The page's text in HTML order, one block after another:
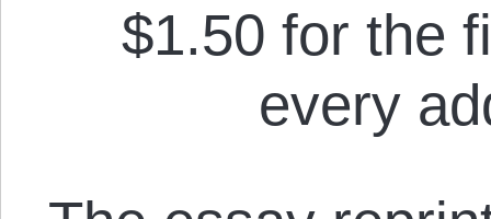
$1.50 for the
every